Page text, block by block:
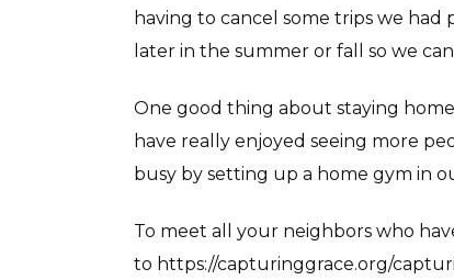
having to cancel some trips we
later in the summer or fall so we
One good thing about staying
have really enjoyed seeing more
busy by setting up a home gym in
To meet all your neighbors who
to https://capturinggrace.org/